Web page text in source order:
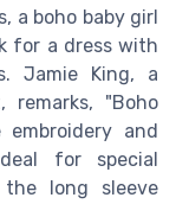
a boho baby girl
for a dress with
Jamie King, a
remarks, "Boho
and
for special
the long sleeve